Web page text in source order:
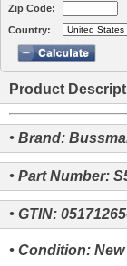
Zip Code:
Country:
Product
• Brand:
• Part Number:
• GTIN:
• Condition: New